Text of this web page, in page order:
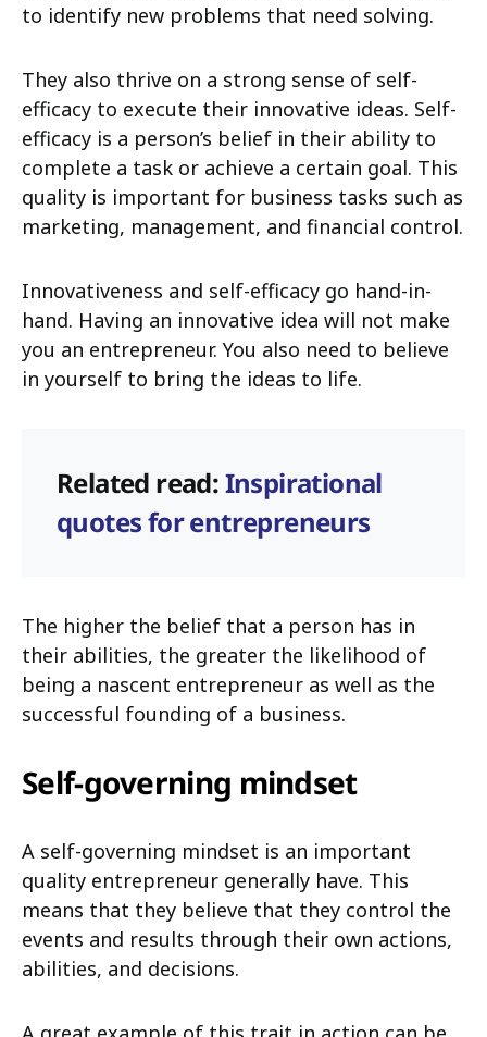
to identify new problems that need solving.
They also thrive on a strong sense of self-
efficacy to execute their innovative ideas. Self-
efficacy is a person’s belief in their ability to
complete a task or achieve a certain goal. This
quality is important for business tasks such as
marketing, management, and financial control.
Innovativeness and self-efficacy go hand-in-
hand. Having an innovative idea will not make
you an entrepreneur. You also need to believe
in yourself to bring the ideas to life.
Related read:Inspirational
quotes for entrepreneurs
The higher the belief that a person has in
their abilities, the greater the likelihood of
being a nascent entrepreneur as well as the
successful founding of a business.
Self-governing mindset
A self-governing mindset is an important
quality entrepreneur generally have. This
means that they believe that they control the
events and results through their own actions,
abilities, and decisions.